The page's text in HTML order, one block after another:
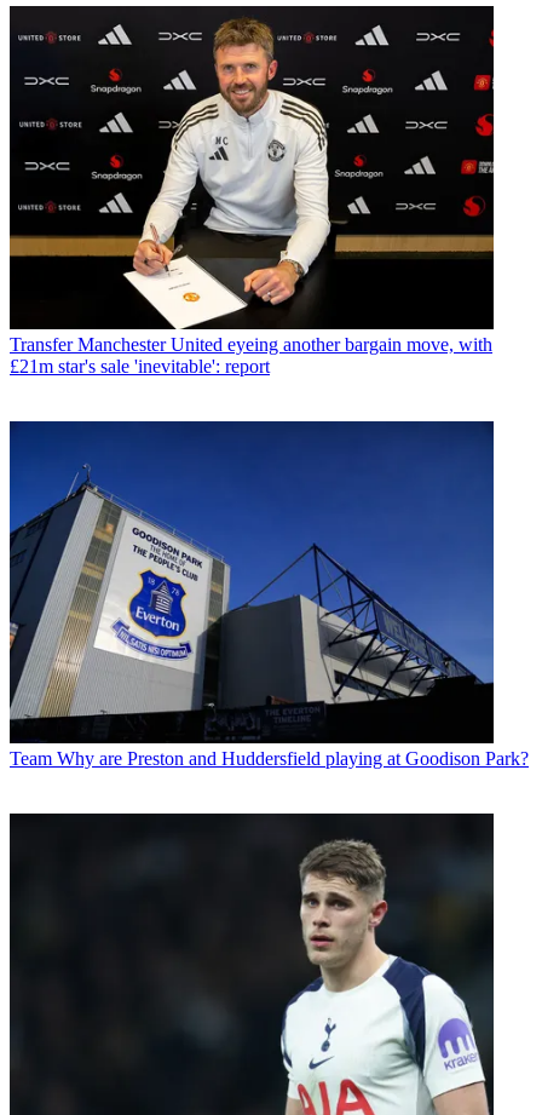
Transfer Manchester United eyeing another bargain move, with
£21m star's sale 'inevitable': report
Team Why are Preston and Huddersfield playing at Goodison Park?